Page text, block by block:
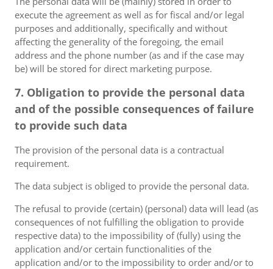
execute the agreement as well as for fiscal and/or legal
purposes and additionally, specifically and without
affecting the generality of the foregoing, the email
address and the phone number (as and if the case may
be) will be stored for direct marketing purpose.
7. Obligation to provide the personal data
and of the possible consequences of failure
to provide such data
The provision of the personal data is a contractual
requirement.
The data subject is obliged to provide the personal data.
The refusal to provide (certain) (personal) data will lead (as
consequences of not fulfilling the obligation to provide
respective data) to the impossibility of (fully) using the
application and/or certain functionalities of the
application and/or to the impossibility to order and/or to